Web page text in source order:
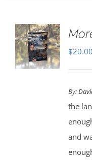
$20.00
By:
the
and